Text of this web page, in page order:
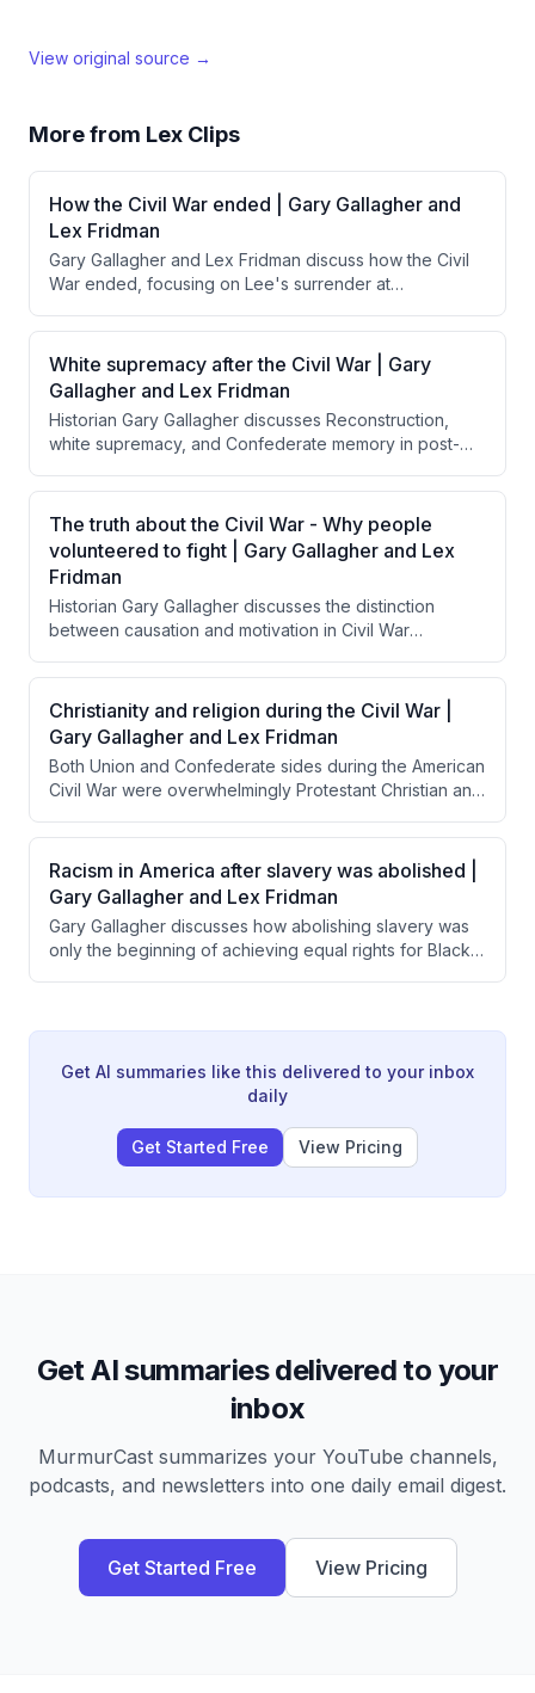
View original source →
More from Lex Clips
How the Civil War ended | Gary Gallagher and
Lex Fridman
Gary Gallagher and Lex Fridman discuss how the Civil
War ended, focusing on Lee's surrender at
Confederate forces. They explore how Grant's
generous surrender terms, influenced by Lincoln's
reconciliation goals, contrasted with calls from Radical
Republicans for harsher punishment and how this
approach facilitated national reunification rather than
perpetuating resentment.
White supremacy after the Civil War | Gary
Gallagher and Lex Fridman
Historian Gary Gallagher discusses Reconstruction,
white supremacy, and Confederate memory in post-
were insufficient to enforce equal rights for freed
Black people, and explaining how the "Lost Cause"
narrative allowed the South to reframe the war's
purpose while Jim Crow became the mechanism for
maintaining white supremacy.
The truth about the Civil War - Why people
volunteered to fight | Gary Gallagher and Lex
Fridman
Historian Gary Gallagher discusses the distinction
between causation and motivation in Civil War
war, most Northern soldiers were motivated by belief in
preserving the Union as a democratic republic. He
emphasizes that understanding citizen-soldiers' sense
of civic duty and American exceptionalism is essential
to comprehending why ordinary people risked their
lives for the Union.
Christianity and religion during the Civil War |
Gary Gallagher and Lex Fridman
Both Union and Confederate sides during the American
Civil War were overwhelmingly Protestant Christian and
Interestingly, Confederate leaders like Lee and
Jackson were notably more overtly religious in their
official communications than Union commanders like
Grant and Sherman.
Racism in America after slavery was abolished |
Gary Gallagher and Lex Fridman
Gary Gallagher discusses how abolishing slavery was
only the beginning of achieving equal rights for Black
changing societal attitudes and prejudices remains
ongoing and vulnerable to exploitation.
Get AI summaries like this delivered to your inbox
daily
Get Started Free View Pricing
Get AI summaries delivered to your
inbox
MurmurCast summarizes your YouTube channels,
podcasts, and newsletters into one daily email digest.
Get Started Free View Pricing